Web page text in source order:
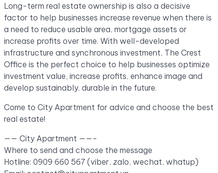
Long-term real estate ownership is also a decisive
factor to help businesses increase revenue when there is
a need to reduce usable area, mortgage assets or
increase profits over time. With well-developed
infrastructure and synchronous investment, The Crest
Office is the perfect choice to help businesses optimize
investment value, increase profits, enhance image and
develop sustainably. durable in the future.
Come to City Apartment for advice and choose the best
real estate!
—— City Apartment ——-
Where to send and choose the message
Hotline: 0909 660 567 (viber, zalo, wechat, whatup)